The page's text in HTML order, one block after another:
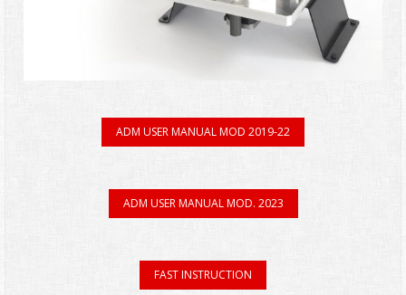
ADM USER MANUAL MOD 2019-22
ADM USER MANUAL MOD. 2023
FAST INSTRUCTION